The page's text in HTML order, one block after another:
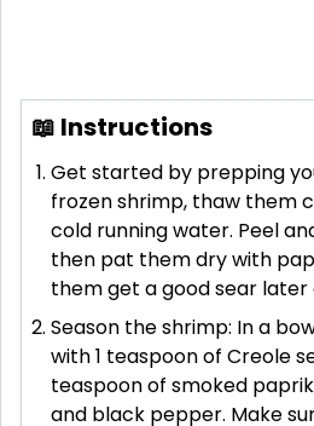
📖 Instructions
Get started by prepping
frozen shrimp, thaw them
cold running water. Peel
then pat them dry with
them get a good sear later
Season the shrimp: In a
with 1 teaspoon of Creole
teaspoon of smoked
and black pepper. Make